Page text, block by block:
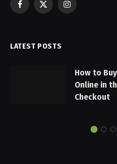
Facebook
X
Instagram
LATEST POSTS
How to
Online in
Checkout